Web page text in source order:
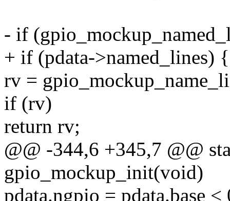
- if
+ if (pdata->named_lines) {
rv =
if (rv)
return rv;
@@ -344,6 +345,7 @@
gpio_mockup_init(void)
pdata.ngpio = pdata.base <